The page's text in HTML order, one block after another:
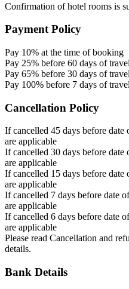
Confirmation of hotel rooms is
Payment Policy
Pay 10% at the time of booking
Pay 25% before 60 days of
Pay 65% before 30 days of
Pay 100% before 7 days of
Cancellation Policy
If cancelled 45 days before date
are applicable
If cancelled 30 days before date
are applicable
If cancelled 15 days before date
are applicable
If cancelled 7 days before date
are applicable
If cancelled 6 days before date
are applicable
Please read Cancellation and
details.
Bank Details